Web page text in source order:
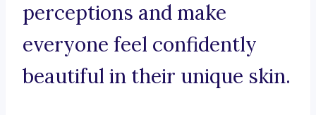
perceptions and make
everyone feel confidently
beautiful in their unique skin.